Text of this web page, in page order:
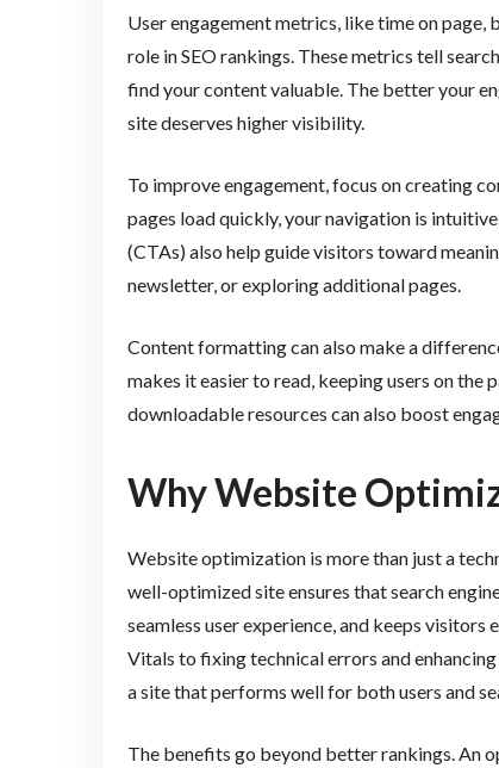
User engagement metrics, like time on
role in SEO rankings. These metrics tell
find your content valuable. The better your
site deserves higher visibility.
To improve engagement, focus on creating
pages load quickly, your navigation is
(CTAs) also help guide visitors toward
newsletter, or exploring additional pages.
Content formatting can also make a
makes it easier to read, keeping users on the
downloadable resources can also boost
Why Website
Website optimization is more than just a
well-optimized site ensures that search
seamless user experience, and keeps
Vitals to fixing technical errors and
a site that performs well for both users and
The benefits go beyond better rankings. An